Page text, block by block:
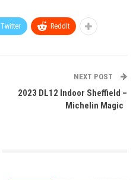
Twitter ReddIt
NEXT POST
2023 DL12 Indoor Sheffield –
Michelin Magic